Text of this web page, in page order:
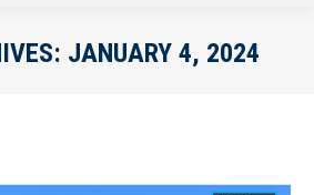
JANUARY 4, 2024